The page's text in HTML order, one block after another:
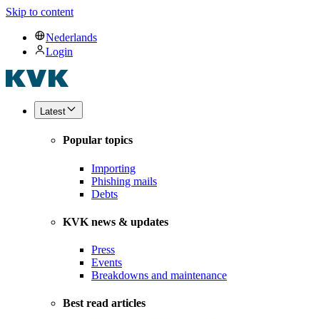
Skip to content
Nederlands
Login
Latest
Popular topics
Importing
Phishing mails
Debts
KVK news & updates
Press
Events
Breakdowns and maintenance
Best read articles